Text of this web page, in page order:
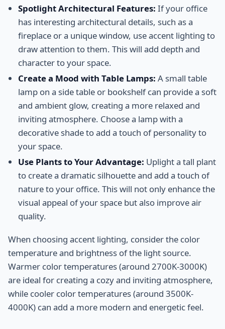
Spotlight Architectural Features: If your office
has interesting architectural details, such as a
fireplace or a unique window, use accent lighting to
draw attention to them. This will add depth and
character to your space.
Create a Mood with Table Lamps: A small table
lamp on a side table or bookshelf can provide a soft
and ambient glow, creating a more relaxed and
inviting atmosphere. Choose a lamp with a
decorative shade to add a touch of personality to
your space.
Use Plants to Your Advantage: Uplight a tall plant
to create a dramatic silhouette and add a touch of
nature to your office. This will not only enhance the
visual appeal of your space but also improve air
quality.
When choosing accent lighting, consider the color
temperature and brightness of the light source.
Warmer color temperatures (around 2700K-3000K)
are ideal for creating a cozy and inviting atmosphere,
while cooler color temperatures (around 3500K-
4000K) can add a more modern and energetic feel.